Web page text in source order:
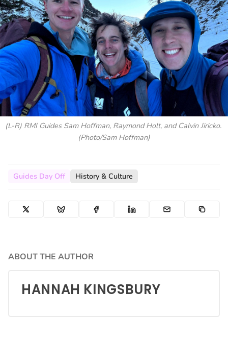
(L-R) RMI Guides Sam Hoffman, Raymond Holt, and Calvin Jiricko.
(Photo/Sam Hoffman)
Guides Day Off History & Culture
ABOUT THE AUTHOR
HANNAH KINGSBURY